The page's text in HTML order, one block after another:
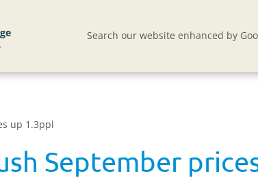
library
Search our website enhanced by
up 1.3ppl
September